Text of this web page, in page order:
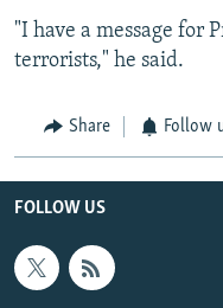
"I have a message for
terrorists," he said.
Share Follow
FOLLOW US